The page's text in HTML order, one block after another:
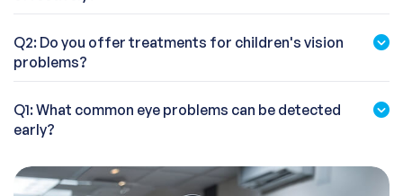
Q2: Do you offer treatments for children's vision
problems?
Q1: What common eye problems can be detected
early?